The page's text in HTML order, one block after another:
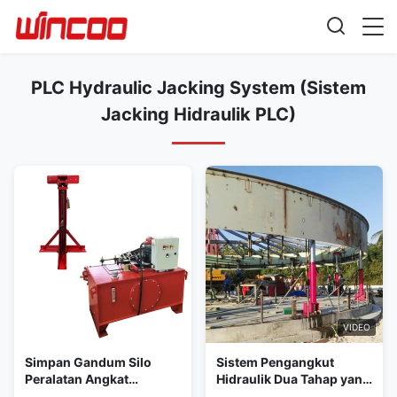
PLC Hydraulic Jacking System (Sistem
Jacking Hidraulik PLC)
Simpan Gandum Silo
Peralatan Angkat
VIDEO
Sistem Pengangkut
Hidraulik Dua Tahap yang